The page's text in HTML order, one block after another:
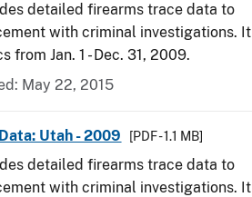
detailed firearms trace data to
with criminal investigations. It
from Jan. 1 - Dec. 31, 2009.
May 22, 2015
Utah - 2009 [PDF - 1.1 MB]
detailed firearms trace data to
with criminal investigations. It